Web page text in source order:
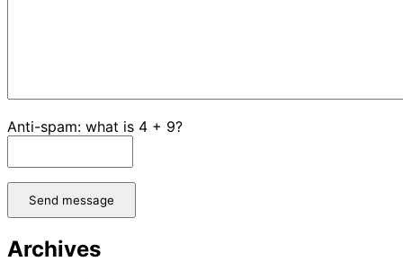
Anti-spam: what is 4 + 9?
Send message
Archives